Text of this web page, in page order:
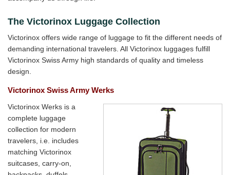
The Victorinox Luggage Collection
Victorinox offers wide range of luggage to fit the different needs of
demanding international travelers. All Victorinox luggages fulfill
Victorinox Swiss Army high standards of quality and timeless
design.
Victorinox Swiss Army Werks
Victorinox Werks is a
complete luggage
collection for modern
travelers, i.e. includes
matching Victorinox
suitcases, carry-on,